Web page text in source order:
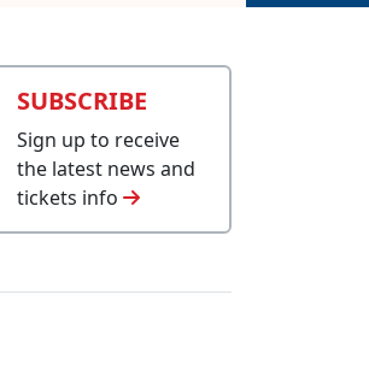
SUBSCRIBE
Sign up to receive
the latest news and
tickets info